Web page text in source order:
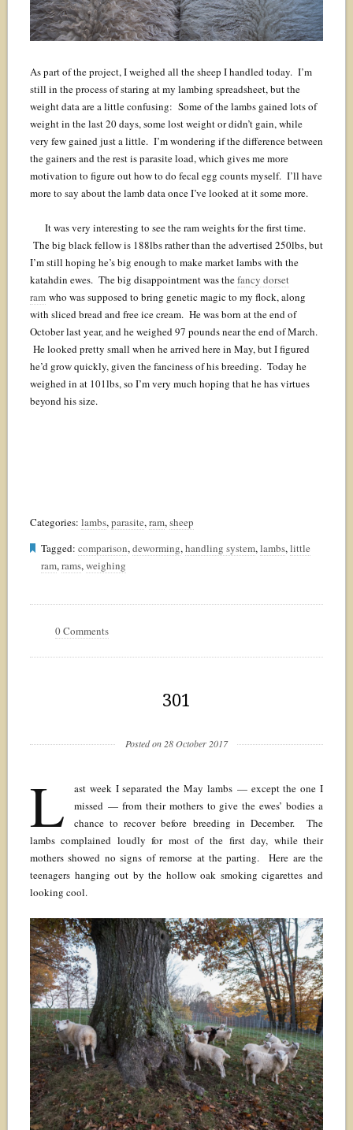
As part of the project, I weighed all the sheep I handled today. I’m
still in the process of staring at my lambing spreadsheet, but the
weight data are a little confusing: Some of the lambs gained lots of
weight in the last 20 days, some lost weight or didn’t gain, while
very few gained just a little. I’m wondering if the difference between
the gainers and the rest is parasite load, which gives me more
motivation to figure out how to do fecal egg counts myself. I’ll have
more to say about the lamb data once I’ve looked at it some more.
It was very interesting to see the ram weights for the first time.
The big black fellow is 188lbs rather than the advertised 250lbs, but
I’m still hoping he’s big enough to make market lambs with the
katahdin ewes. The big disappointment was thefancy dorset
ramwho was supposed to bring genetic magic to my flock, along
with sliced bread and free ice cream. He was born at the end of
October last year, and he weighed 97 pounds near the end of March.
He looked pretty small when he arrived here in May, but I figured
he’d grow quickly, given the fanciness of his breeding. Today he
weighed in at 101lbs, so I’m very much hoping that he has virtues
beyond his size.
Categories: lambs,parasite,ram,sheep
Tagged: comparison,deworming,handling system,lambs,little
ram,rams,weighing
0 Comments
301
Posted on 28 October 2017
L
ast week I separated the May lambs — except the one I
missed — from their mothers to give the ewes’ bodies a
chance to recover before breeding in December. The
lambs complained loudly for most of the first day, while their
mothers showed no signs of remorse at the parting. Here are the
teenagers hanging out by the hollow oak smoking cigarettes and
looking cool.